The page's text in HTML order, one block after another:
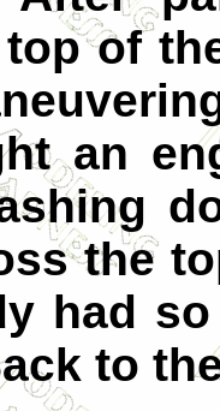
of
an
the
had
to